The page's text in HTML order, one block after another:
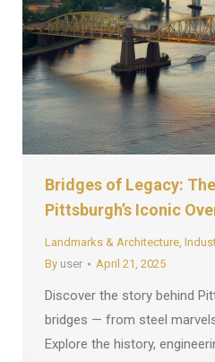
Bridges of Legacy:
Pittsburgh’s Iconic
Landmarks & Architecture,
By user April 21, 2025
Discover the story behind
bridges — from steel
Explore the history,